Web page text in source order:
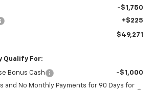
-$1,750
+$225
$49,271
Qualify For:
Bonus Cash
-$1,000
and No Monthly Payments for 90 Days for